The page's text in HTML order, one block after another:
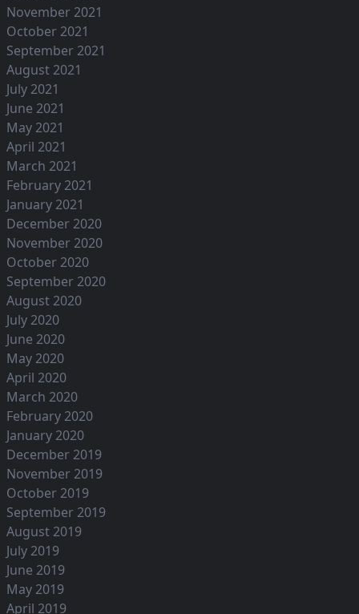
November 2021
October 2021
September 2021
August 2021
July 2021
June 2021
May 2021
April 2021
March 2021
February 2021
January 2021
December 2020
November 2020
October 2020
September 2020
August 2020
July 2020
June 2020
May 2020
April 2020
March 2020
February 2020
January 2020
December 2019
November 2019
October 2019
September 2019
August 2019
July 2019
June 2019
May 2019
April 2019